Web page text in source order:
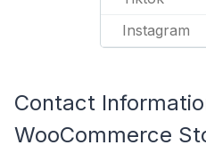
Instagram
Contact
WooCommerce